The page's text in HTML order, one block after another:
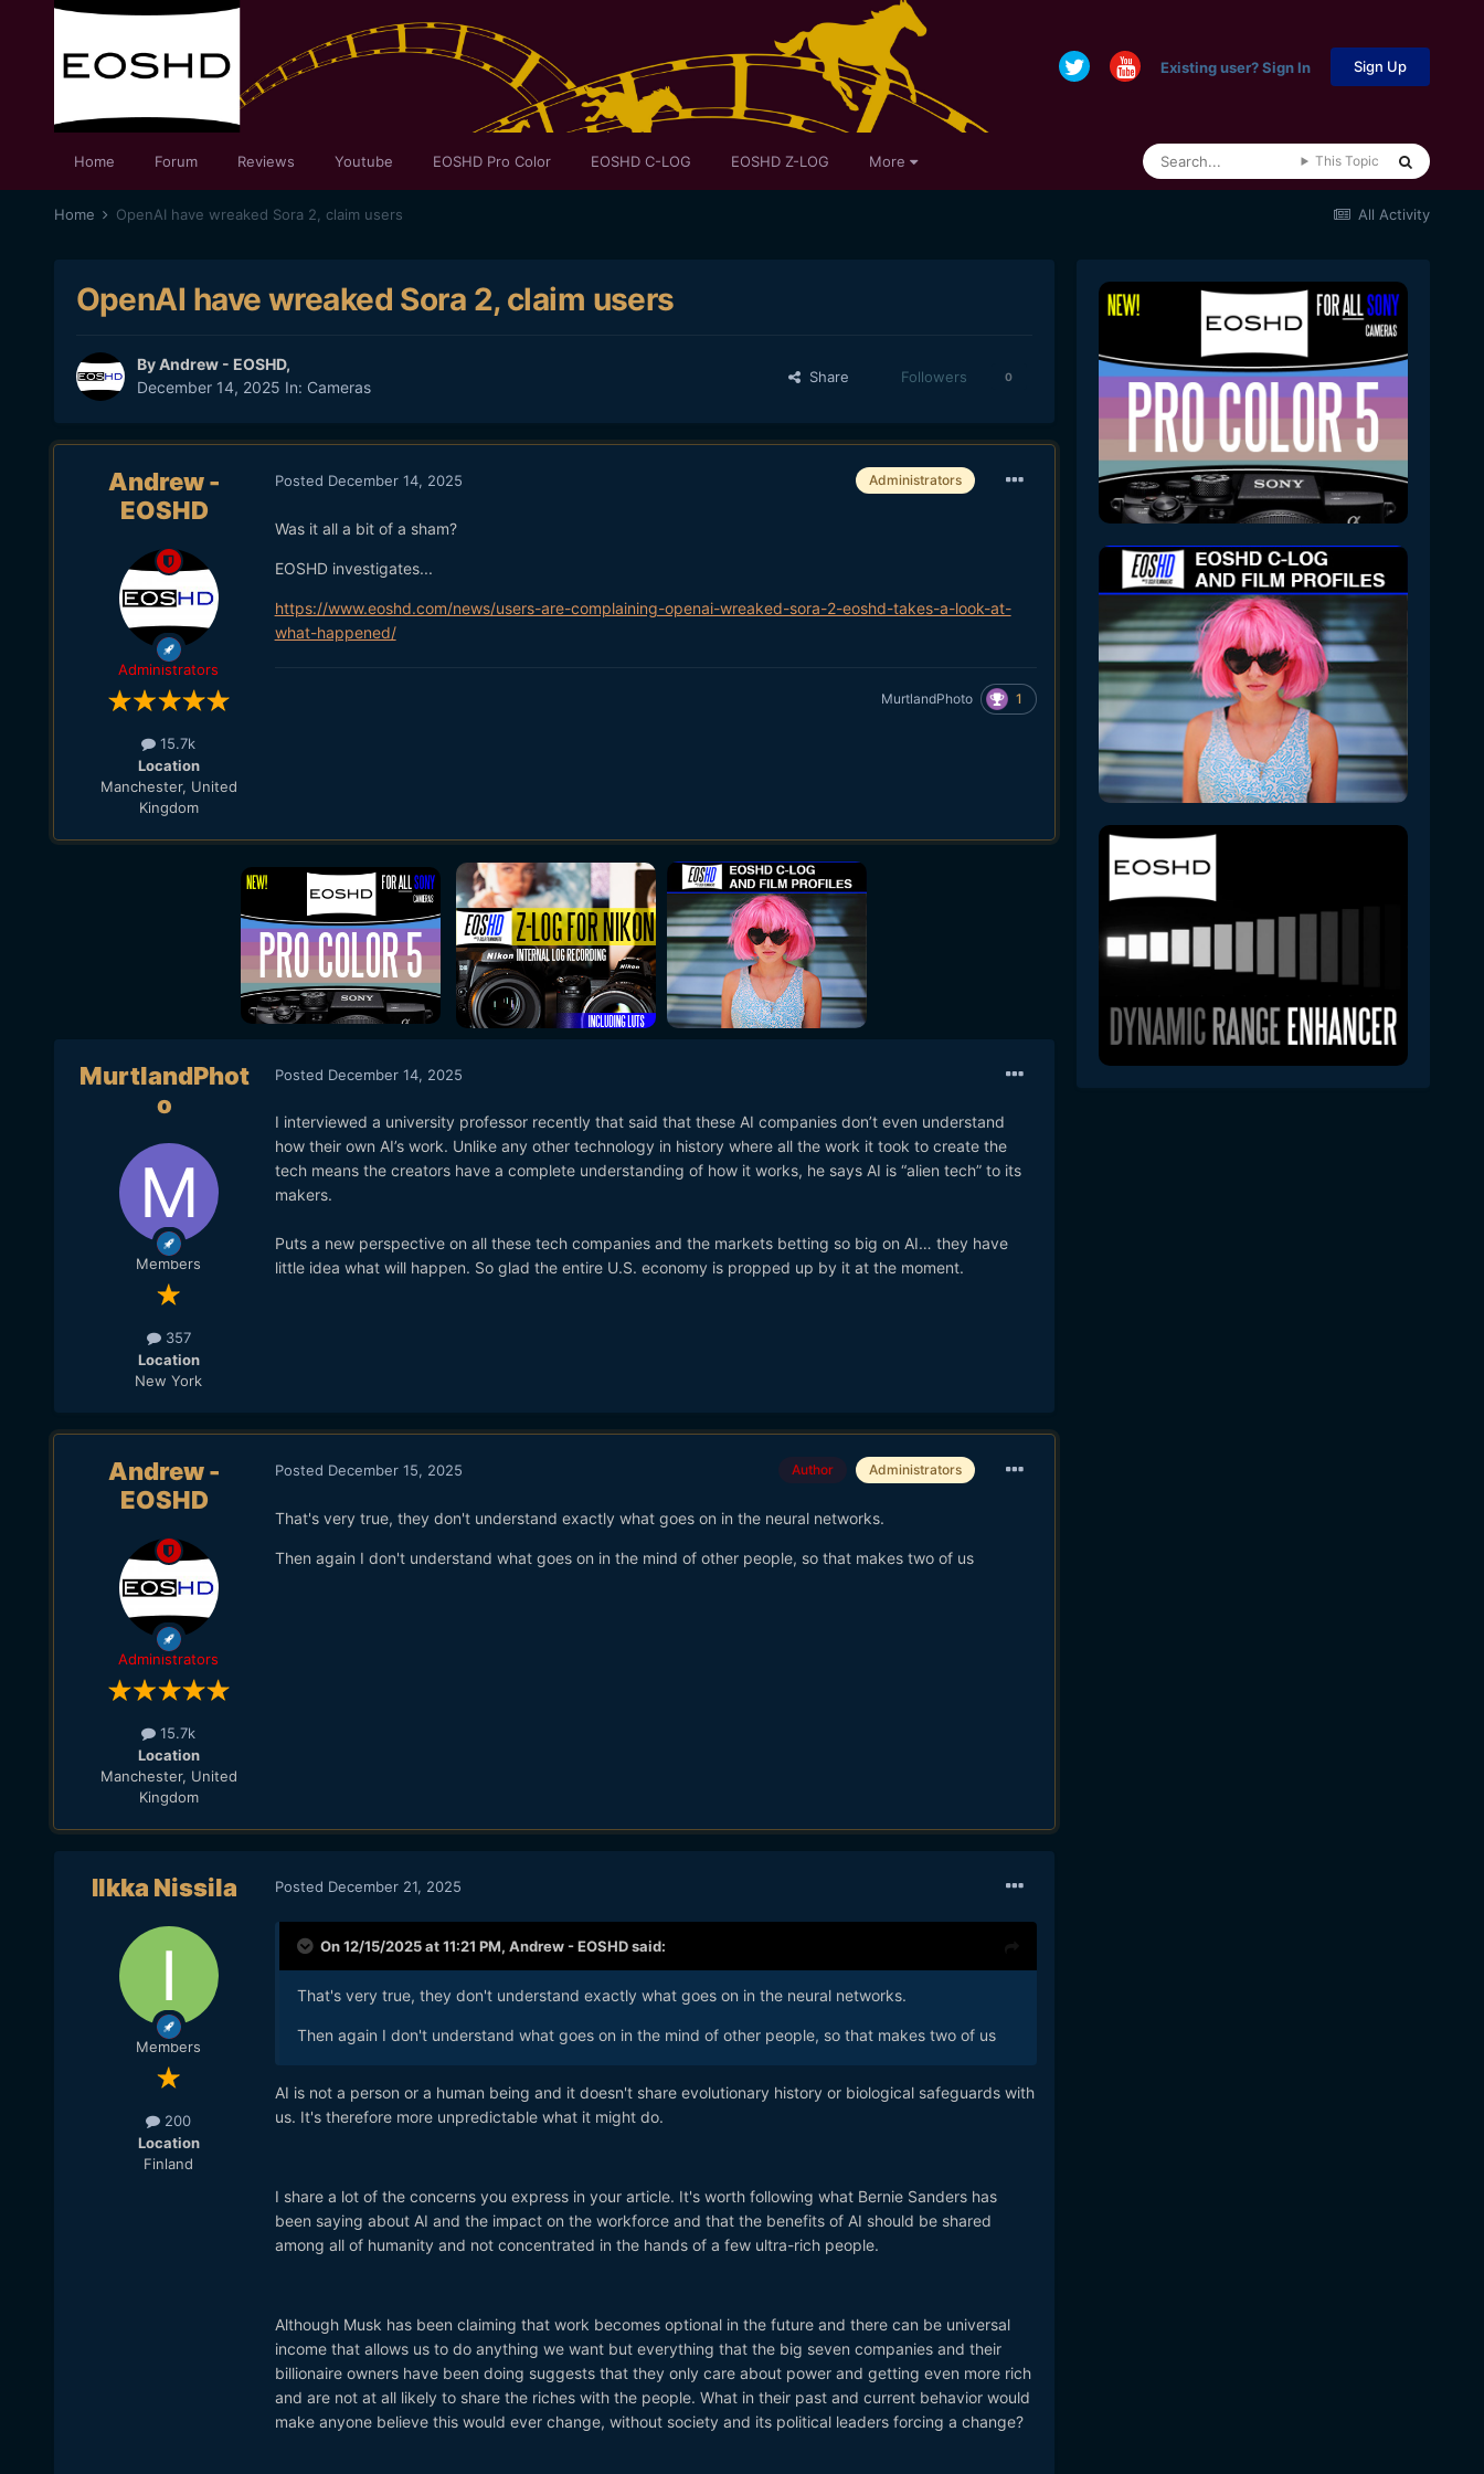
Existing user? Sign In Sign Up
Home Forum Reviews Youtube EOSHD Pro Color EOSHD C-LOG EOSHD Z-LOG More This Topic
All Activity
Home OpenAI have wreaked Sora 2, claim users
OpenAI have wreaked Sora 2, claim users
ByAndrew - EOSHD,
December 14, 2025 In: Cameras
Share Followers 0
Andrew -
EOSHD
Administrators
15.7k
Location
Manchester, United
Kingdom
Administrators
Posted December 14, 2025
Was it all a bit of a sham?
EOSHD investigates...
https://www.eoshd.com/news/users-are-complaining-openai-wreaked-sora-2-eoshd-takes-a-look-at-
what-happened/
MurtlandPhoto 1
MurtlandPhot
o
Members
357
Location
New York
Posted December 14, 2025
I interviewed a university professor recently that said that these AI companies don’t even understand
how their own AI’s work. Unlike any other technology in history where all the work it took to create the
tech means the creators have a complete understanding of how it works, he says AI is “alien tech” to its
makers.
Puts a new perspective on all these tech companies and the markets betting so big on AI… they have
little idea what will happen. So glad the entire U.S. economy is propped up by it at the moment.
Andrew -
EOSHD
Administrators
15.7k
Location
Manchester, United
Kingdom
Author Administrators
Posted December 15, 2025
That's very true, they don't understand exactly what goes on in the neural networks.
Then again I don't understand what goes on in the mind of other people, so that makes two of us
Ilkka Nissila
Members
200
Location
Finland
Posted December 21, 2025
On 12/15/2025 at 11:21 PM, Andrew - EOSHDsaid:
That's very true, they don't understand exactly what goes on in the neural networks.
Then again I don't understand what goes on in the mind of other people, so that makes two of us
AI is not a person or a human being and it doesn't share evolutionary history or biological safeguards with
us. It's therefore more unpredictable what it might do.
I share a lot of the concerns you express in your article. It's worth following what Bernie Sanders has
been saying about AI and the impact on the workforce and that the benefits of AI should be shared
among all of humanity and not concentrated in the hands of a few ultra-rich people.
Although Musk has been claiming that work becomes optional in the future and there can be universal
income that allows us to do anything we want but everything that the big seven companies and their
billionaire owners have been doing suggests that they only care about power and getting even more rich
and are not at all likely to share the riches with the people. What in their past and current behavior would
make anyone believe this would ever change, without society and its political leaders forcing a change?